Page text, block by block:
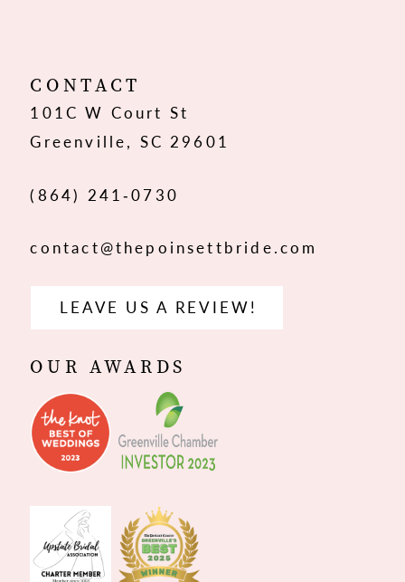
12
13
CONTACT
101C W Court St
Greenville, SC 29601
(864) 241‑0730
contact@thepoinsettbride.com
LEAVE US A REVIEW!
OUR AWARDS